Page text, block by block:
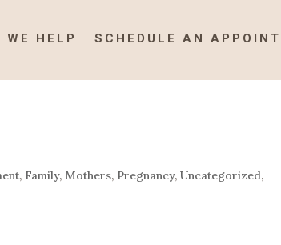
WE HELP SCHEDULE AN
, Family, Mothers, Pregnancy,Uncategorized,